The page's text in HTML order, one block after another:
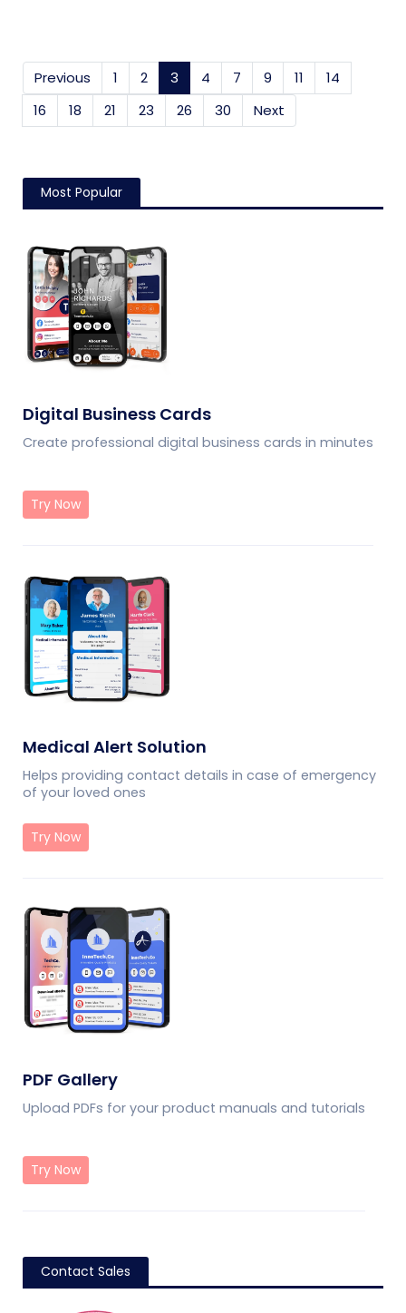
Previous 1 2 3 (current)
4 7 9 11
14
16
18 21 23 26 30 Next
Most Popular
Digital Business Cards
Create professional digital business cards in minutes
Try Now
Medical Alert Solution
Helps providing contact details in case of emergency
of your loved ones
Try Now
PDF Gallery
Upload PDFs for your product manuals and tutorials
Try Now
Contact Sales